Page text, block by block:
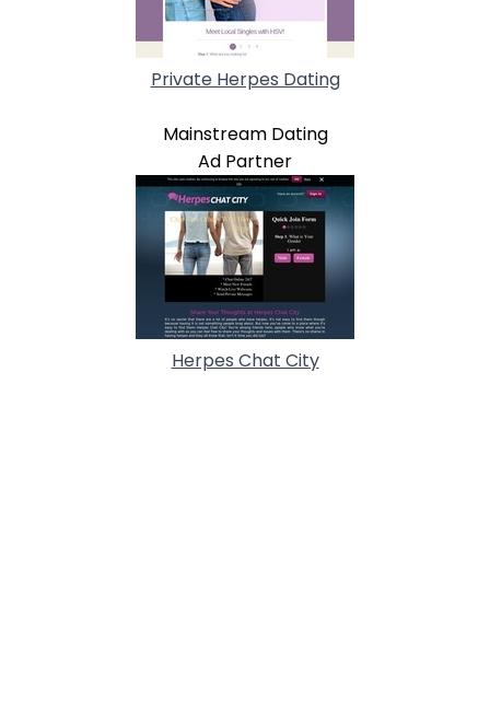
Private Herpes Dating
Mainstream Dating
Ad Partner
Herpes Chat City